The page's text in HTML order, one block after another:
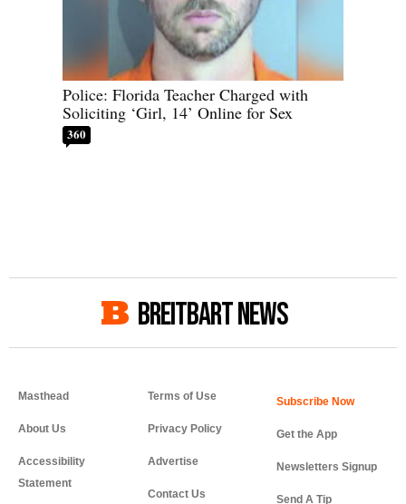
Police: Florida Teacher Charged with
Soliciting ‘Girl, 14’ Online for Sex
360
BREITBART NEWS
Masthead
About Us
Accessibility
Statement
Terms of Use
Privacy Policy
Advertise
Contact Us
Get the App
Newsletters Signup
Send A Tip